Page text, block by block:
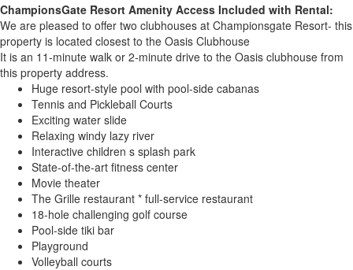
ChampionsGate Resort Amenity Access Included with Rental:
We are pleased to offer two clubhouses at Championsgate Resort- this
property is located closest to the Oasis Clubhouse
It is an 11-minute walk or 2-minute drive to the Oasis clubhouse from
this property address.
Huge resort-style pool with pool-side cabanas
Tennis and Pickleball Courts
Exciting water slide
Relaxing windy lazy river
Interactive children s splash park
State-of-the-art fitness center
Movie theater
The Grille restaurant * full-service restaurant
18-hole challenging golf course
Pool-side tiki bar
Playground
Volleyball courts